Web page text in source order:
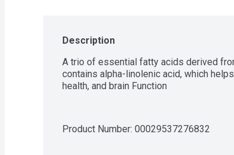
Description
A trio of essential fatty acids derived
contains alpha-linolenic acid, which
health, and brain Function
Product Number: 00029537276832